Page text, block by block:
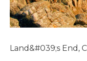
Land&#039;s End,